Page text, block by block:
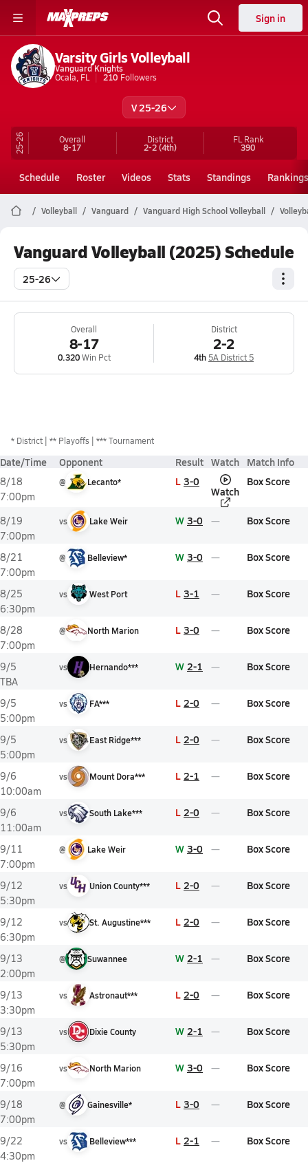
Sign in
Varsity Girls Volleyball
Vanguard Knights
Ocala, FL
210 Followers
V 25-26
25-26 Overall
8-17
District
2-2(4th)
FL Rank
390
Schedule Roster Videos Stats Standings Rankings
Volleyball Vanguard Vanguard High School Volleyball
Vanguard Volleyball (2025) Schedule
25-26
Overall
8-17
0.320Win Pct
District
2-2
4th 5A District 5
* District ** Playoffs *** Tournament
Date/Time Opponent Result Watch Match Info
8/18
7:00pm
@ Lecanto* L 3-0
Watch
Box Score
8/19
7:00pm
vs Lake Weir W 3-0 Box Score
8/21
7:00pm
@ Belleview* W 3-0 Box Score
8/25
6:30pm
vs West Port L 3-1 Box Score
8/28
7:00pm
@ North Marion L 3-0 Box Score
9/5
TBA
vs Hernando*** W 2-1 Box Score
9/5
5:00pm
vs FA*** L 2-0 Box Score
9/5
5:00pm
vs East Ridge*** L 2-0 Box Score
9/6
10:00am
vs Mount Dora*** L 2-1 Box Score
9/6
11:00am
vs South Lake*** L 2-0 Box Score
9/11
7:00pm
@ Lake Weir W 3-0 Box Score
9/12
5:30pm
vs Union County*** L 2-0 Box Score
9/12
6:30pm
vs St. Augustine*** L 2-0 Box Score
9/13
2:00pm
@ Suwannee W 2-1 Box Score
9/13
3:30pm
vs Astronaut*** L 2-0 Box Score
9/13
5:30pm
vs Dixie County W 2-1 Box Score
9/16
7:00pm
vs North Marion W 3-0 Box Score
9/18
7:00pm
@ Gainesville* L 3-0 Box Score
9/22
4:30pm
vs Belleview*** L 2-1 Box Score